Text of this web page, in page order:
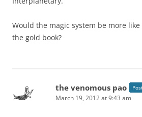
Would the magic system be more
the gold book?
the venomous pao
March 19, 2012 at 9:43 am